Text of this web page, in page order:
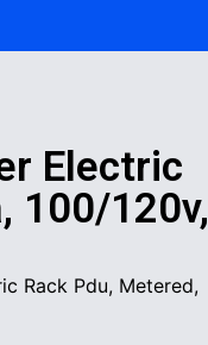
Electric
100/120v,
Rack Pdu, Metered,